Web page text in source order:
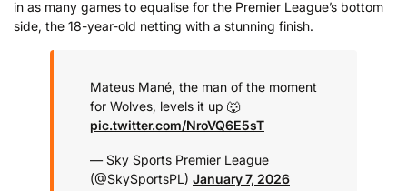
in as many games to equalise for the Premier League’s bottom
side, the 18-year-old netting with a stunning finish.
Mateus Mané, the man of the moment
for Wolves, levels it up 🐺
pic.twitter.com/NroVQ6E5sT
— Sky Sports Premier League
(@SkySportsPL) January 7, 2026